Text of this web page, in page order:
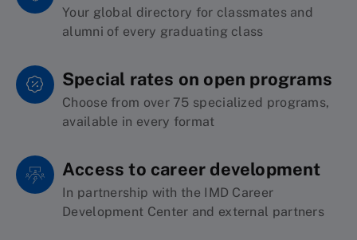
Your global directory for classmates and
alumni of every graduating class
Special rates on open programs
Choose from over 75 specialized programs,
available in every format
Access to career development
In partnership with the IMD Career
Development Center and external partners